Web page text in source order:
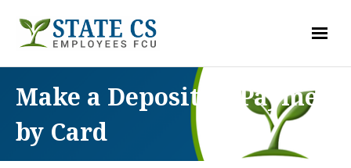
LOG-IN
ACCOUNTS
Make a Deposit or Payment
by Card